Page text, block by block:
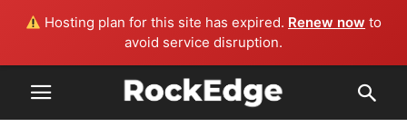
Hosting plan for this site has expired. Renew now to
avoid service disruption.